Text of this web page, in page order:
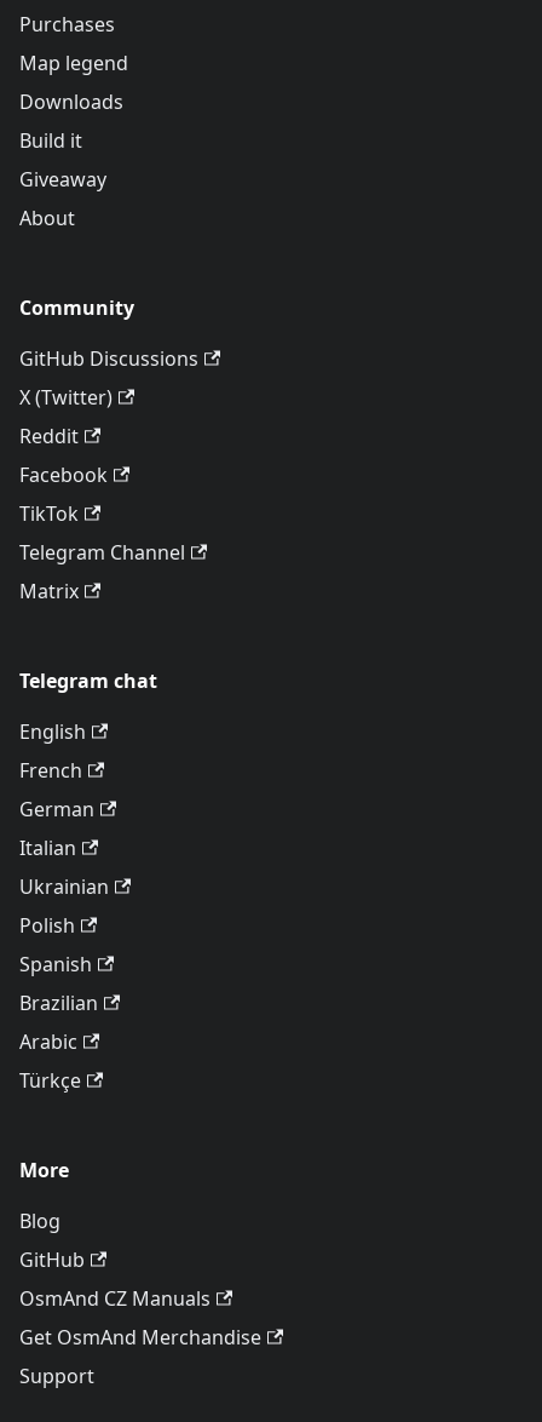
Purchases
Map legend
Downloads
Build it
Giveaway
About
Community
GitHub Discussions
X (Twitter)
Reddit
Facebook
TikTok
Telegram Channel
Matrix
Telegram chat
English
French
German
Italian
Ukrainian
Polish
Spanish
Brazilian
Arabic
Türkçe
More
Blog
GitHub
OsmAnd CZ Manuals
Get OsmAnd Merchandise
Support